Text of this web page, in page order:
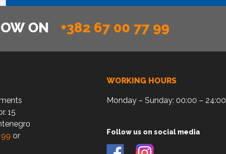
ON +382 67 00 77 99
15
or
WORKING HOURS
Monday – Sunday: 00:00 – 24:00
Follow us on social media